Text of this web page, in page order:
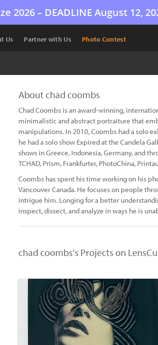
2026 – DEADLINE August 12,
Us Partner with Us Photo Contest
About chad coombs
Chad Coombs is an award-winning,
minimalistic and abstract portraiture that
manipulations. In 2010, Coombs had a solo
he had a solo show Expired at the Candela
shows in Greece, Indonesia, Germany, and
TCHAD, Prism, Frankfurter, PhotoChina,
Coombs has spent his time working on his
Vancouver Canada. He focuses on people
intrigue him. Longing for a better
inspect, dissect, and analyze in ways he is
chad coombs's Projects on